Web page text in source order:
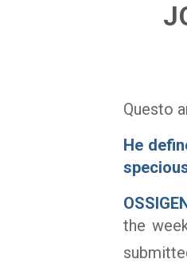
Questo
He
the